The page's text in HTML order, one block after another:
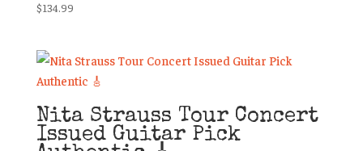
$134.99
Nita Strauss Tour Concert
Issued Guitar Pick